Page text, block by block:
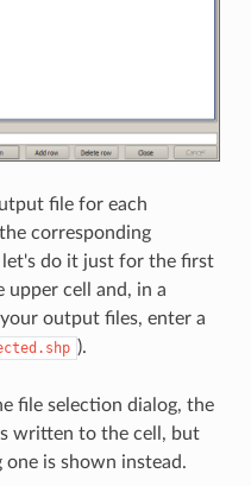
file for each
corresponding
let's do it just for the first
cell and, in a
output files, enter a
).
file selection dialog, the
written to the cell, but
is shown instead.